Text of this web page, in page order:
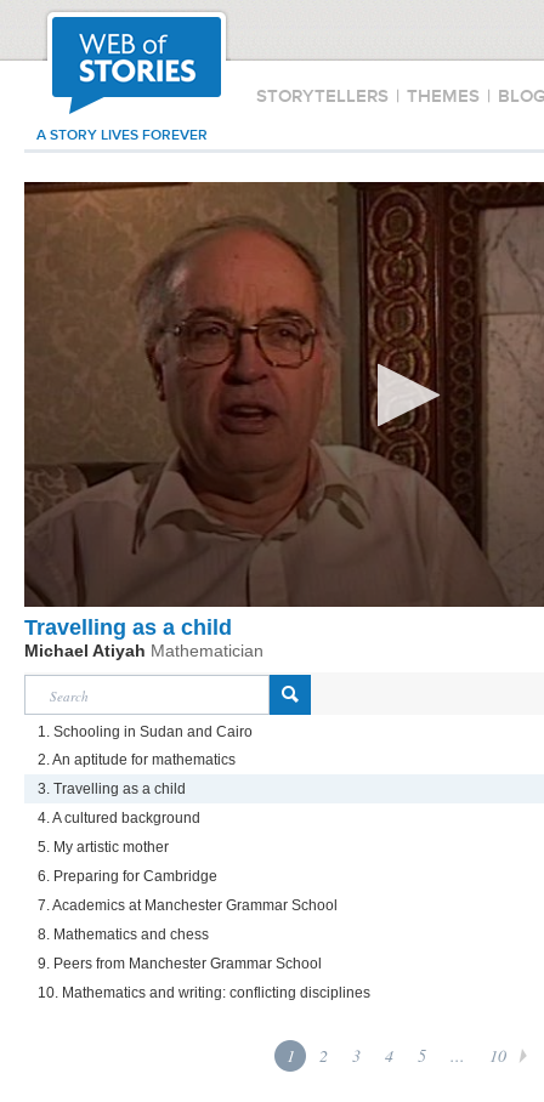
STORYTELLERS | THEMES |
A STORY LIVES FOREVER
Travelling as a child
Michael Atiyah Mathematician
1. Schooling in Sudan and Cairo
2. An aptitude for mathematics
3. Travelling as a child
4. A cultured background
5. My artistic mother
6. Preparing for Cambridge
7. Academics at Manchester Grammar School
8. Mathematics and chess
9. Peers from Manchester Grammar School
10. Mathematics and writing: conflicting disciplines
1 2 3 4 5 ... 10